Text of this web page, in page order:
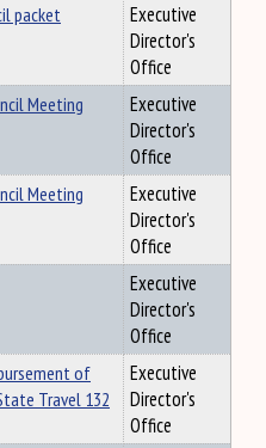
packet
Executive
Director's
Office
Meeting
Executive
Director's
Office
Meeting
Executive
Director's
Office
Executive
Director's
Office
of
Travel 132
Executive
Director's
Office